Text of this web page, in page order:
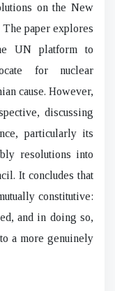
on the New
paper explores
UN platform to
for nuclear
cause. However,
discussing
particularly its
resolutions into
It concludes that
constitutive:
and in doing so,
a more genuinely